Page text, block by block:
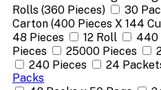
Rolls (360 Pieces)
30
Carton (400 Pieces X 144
48 Pieces
12 Roll 440
Pieces
25000 Pieces
240 Pieces
24
Packs